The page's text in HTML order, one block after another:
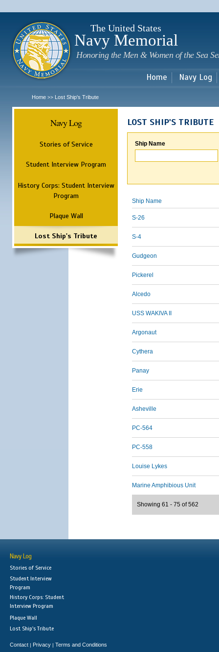
The United States
Navy Memorial
Honoring the Men & Women of the Sea
Home Navy Log
Home >> Lost Ship's Tribute
Navy Log
Stories of Service
Student Interview Program
History Corps: Student Interview
Program
Plaque Wall
Lost Ship's Tribute
LOST SHIP'S TRIBUTE
Ship Name
Ship Name
S-26
S-4
Gudgeon
Pickerel
Alcedo
USS WAKIVA II
Argonaut
Cythera
Panay
Erie
Asheville
PC-564
PC-558
Louise Lykes
Marine Amphibious Unit
Showing 61 - 75 of 562
Navy Log
Stories of Service
Student Interview
Program
History Corps: Student
Interview Program
Plaque Wall
Lost Ship's Tribute
Contact | Privacy | Terms and Conditions